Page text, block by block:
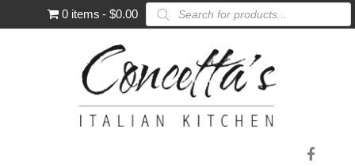
0 items $0.00
Products
search